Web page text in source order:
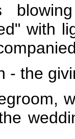
with
- the